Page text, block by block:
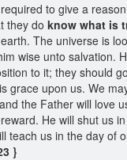
to give a
they do know what is
The universe is
wise unto salvation.
to it; they should
grace upon us. We
the Father will love
He will shut us
us in the day of
}